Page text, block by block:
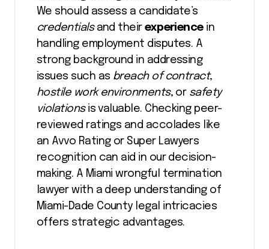
We should assess a candidate’s
credentialsand theirexperiencein
handling employment disputes. A
strong background in addressing
issues such as breach of contract,
hostile work environments, or safety
violationsis valuable. Checking peer-
reviewed ratings and accolades like
an Avvo Rating or Super Lawyers
recognition can aid in our decision-
making. A Miami wrongful termination
lawyer with a deep understanding of
Miami-Dade County legal intricacies
offers strategic advantages.